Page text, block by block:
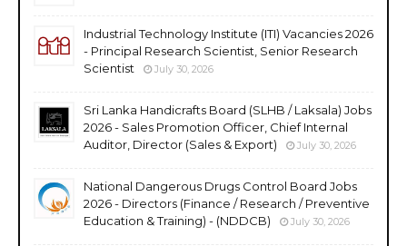
Industrial Technology Institute (ITI) Vacancies 2026
- Principal Research Scientist, Senior Research
Scientist
July 30, 2026
Sri Lanka Handicrafts Board (SLHB / Laksala) Jobs
2026 - Sales Promotion Officer, Chief Internal
Auditor, Director (Sales & Export)
July 30, 2026
National Dangerous Drugs Control Board Jobs
2026 - Directors (Finance / Research / Preventive
Education & Training) - (NDDCB)
July 30, 2026